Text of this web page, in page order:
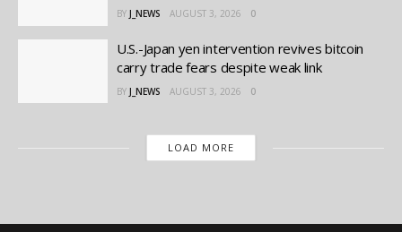
BY J_NEWS AUGUST 3, 2026 0
U.S.-Japan yen intervention revives bitcoin
carry trade fears despite weak link
BY J_NEWS AUGUST 3, 2026 0
LOAD MORE